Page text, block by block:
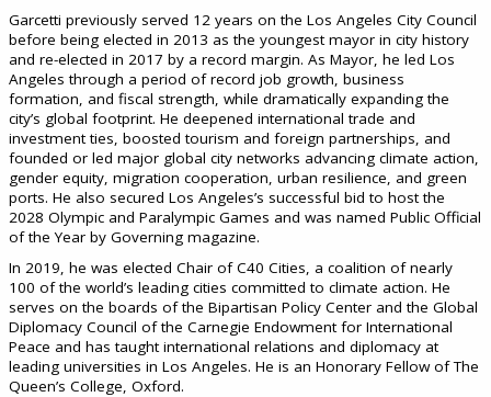
Garcetti previously served 12 years on the Los Angeles City Council
before being elected in 2013 as the youngest mayor in city history
and re-elected in 2017 by a record margin. As Mayor, he led Los
Angeles through a period of record job growth, business
formation, and fiscal strength, while dramatically expanding the
city’s global footprint. He deepened international trade and
investment ties, boosted tourism and foreign partnerships, and
founded or led major global city networks advancing climate action,
gender equity, migration cooperation, urban resilience, and green
ports. He also secured Los Angeles’s successful bid to host the
2028 Olympic and Paralympic Games and was named Public Official
of the Year by Governing magazine.
In 2019, he was elected Chair of C40 Cities, a coalition of nearly
100 of the world’s leading cities committed to climate action. He
serves on the boards of the Bipartisan Policy Center and the Global
Diplomacy Council of the Carnegie Endowment for International
Peace and has taught international relations and diplomacy at
leading universities in Los Angeles. He is an Honorary Fellow of The
Queen’s College, Oxford.